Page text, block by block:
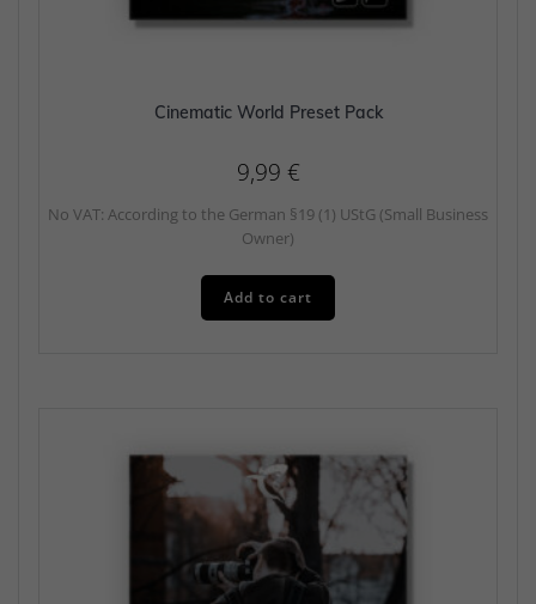
Cinematic World Preset Pack
9,99 €
No VAT: According to the German §19 (1) UStG (Small Business
Owner)
Add to cart